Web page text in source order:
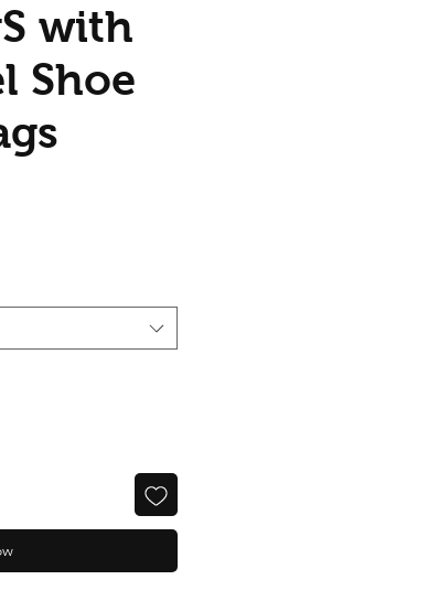
with
Shoe